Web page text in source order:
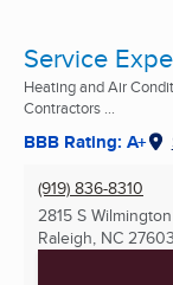
Service
Heating and Air
Contractors ...
BBB Rating: A+
(919) 836-8310
2815 S
Raleigh, NC 27603